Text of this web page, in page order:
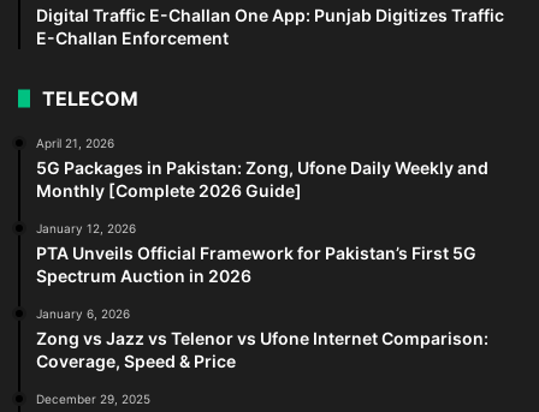
Digital Traffic E-Challan One App: Punjab Digitizes Traffic
E-Challan Enforcement
TELECOM
April 21, 2026
5G Packages in Pakistan: Zong, Ufone Daily Weekly and
Monthly [Complete 2026 Guide]
January 12, 2026
PTA Unveils Official Framework for Pakistan’s First 5G
Spectrum Auction in 2026
January 6, 2026
Zong vs Jazz vs Telenor vs Ufone Internet Comparison:
Coverage, Speed & Price
December 29, 2025